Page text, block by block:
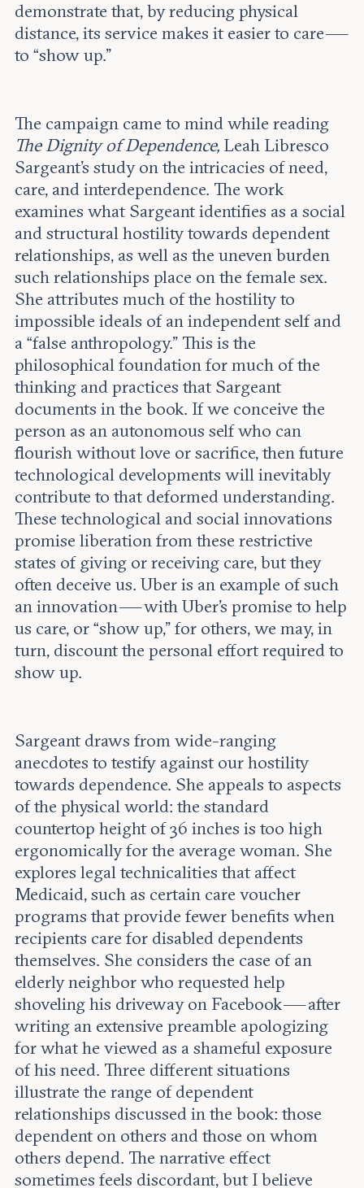
demonstrate that, by reducing physical
distance, its service makes it easier to care —
to “show up.”
The campaign came to mind while reading
The Dignity of Dependence, Leah Libresco
Sargeant’s study on the intricacies of need,
care, and interdependence. The work
examines what Sargeant identifies as a social
and structural hostility towards dependent
relationships, as well as the uneven burden
such relationships place on the female sex.
She attributes much of the hostility to
impossible ideals of an independent self and
a “false anthropology.” This is the
philosophical foundation for much of the
thinking and practices that Sargeant
documents in the book. If we conceive the
person as an autonomous self who can
flourish without love or sacrifice, then future
technological developments will inevitably
contribute to that deformed understanding.
These technological and social innovations
promise liberation from these restrictive
states of giving or receiving care, but they
often deceive us. Uber is an example of such
an innovation — with Uber’s promise to help
us care, or “show up,” for others, we may, in
turn, discount the personal effort required to
show up.
Sargeant draws from wide-ranging
anecdotes to testify against our hostility
towards dependence. She appeals to aspects
of the physical world: the standard
countertop height of 36 inches is too high
ergonomically for the average woman. She
explores legal technicalities that affect
Medicaid, such as certain care voucher
programs that provide fewer benefits when
recipients care for disabled dependents
themselves. She considers the case of an
elderly neighbor who requested help
shoveling his driveway on Facebook — after
writing an extensive preamble apologizing
for what he viewed as a shameful exposure
of his need. Three different situations
illustrate the range of dependent
relationships discussed in the book: those
dependent on others and those on whom
others depend. The narrative effect
sometimes feels discordant, but I believe